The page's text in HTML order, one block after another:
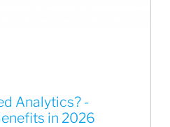
Analytics? -
in 2026